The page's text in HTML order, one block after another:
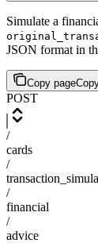
Simulate a
JSON format in
Copy page
POST
/
cards
/
/
financial
/
advice